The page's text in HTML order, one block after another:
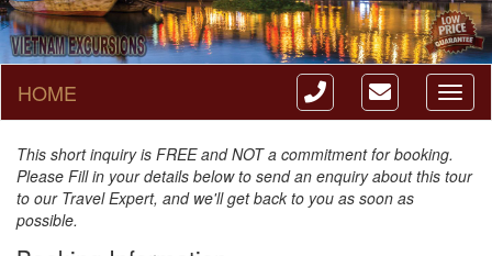
HOME
This short inquiry is FREE and NOT a commitment for booking.
Please Fill in your details below to send an enquiry about this tour
to our Travel Expert, and we'll get back to you as soon as
possible.